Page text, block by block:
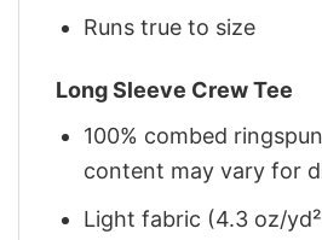
Runs true to size
Long Sleeve Crew Tee
100% combed
content may vary for
Light fabric (4.3 oz/